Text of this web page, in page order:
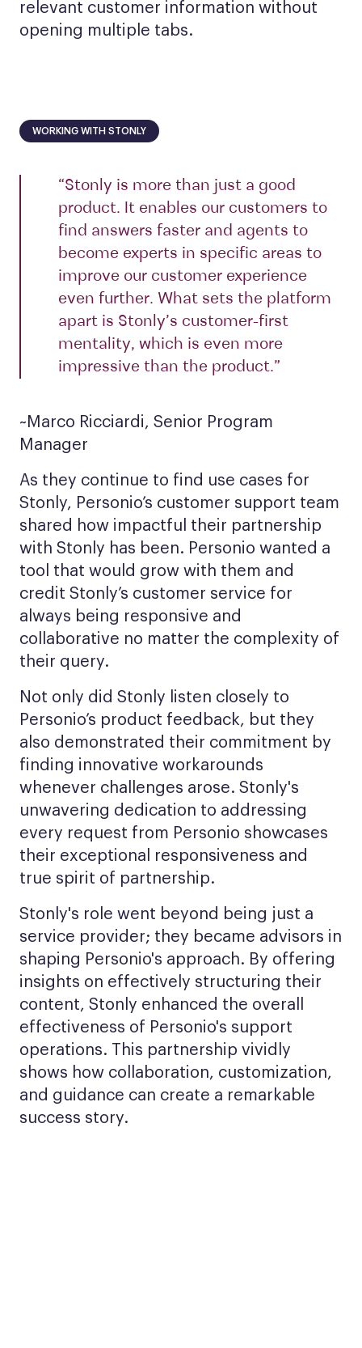
relevant customer information without
opening multiple tabs.
WORKING WITH STONLY
“Stonly is more than just a good
product. It enables our customers to
find answers faster and agents to
become experts in specific areas to
improve our customer experience
even further. What sets the platform
apart is Stonly’s customer-first
mentality, which is even more
impressive than the product.”
~Marco Ricciardi, Senior Program
Manager
As they continue to find use cases for
Stonly, Personio’s customer support team
shared how impactful their partnership
with Stonly has been. Personio wanted a
tool that would grow with them and
credit Stonly’s customer service for
always being responsive and
collaborative no matter the complexity of
their query.
Not only did Stonly listen closely to
Personio’s product feedback, but they
also demonstrated their commitment by
finding innovative workarounds
whenever challenges arose. Stonly's
unwavering dedication to addressing
every request from Personio showcases
their exceptional responsiveness and
true spirit of partnership.
Stonly's role went beyond being just a
service provider; they became advisors in
shaping Personio's approach. By offering
insights on effectively structuring their
content, Stonly enhanced the overall
effectiveness of Personio's support
operations. This partnership vividly
shows how collaboration, customization,
and guidance can create a remarkable
success story.